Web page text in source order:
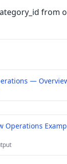
—
Operations